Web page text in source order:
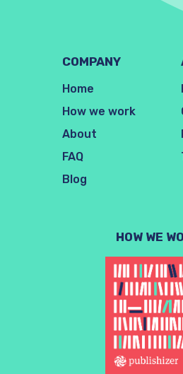
COMPANY
Home
How we work
About
FAQ
Blog
HOW WE